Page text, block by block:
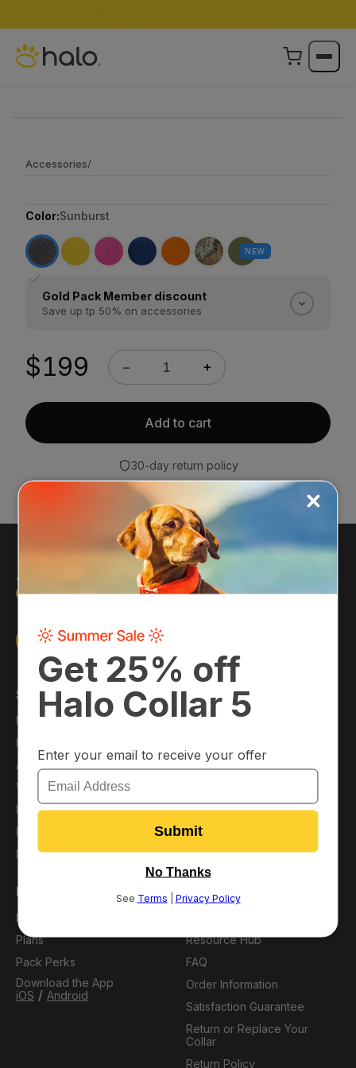
Accessories/
Color:Sunburst
✓
NEW
Gold Pack Member discount
Save up tp 50% on accessories
accessory. Silver Pack Members save 25%.
Discounts apply automatically at checkout once
$199 − +
Add to cart
30-day return policy
Shop
Main Shop
Halo Collar
Accessories
Warehouse Deals
Financing
Protection Plans
Refer a Friend
About
About Us
Blog
Careers
Pack Membership
My Account
Plans
Pack Perks
Download the App
iOS / Android
Support
Resource Hub
FAQ
Order Information
Satisfaction Guarantee
Return or Replace Your
Collar
Return Policy